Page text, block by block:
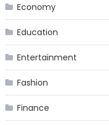
Economy
Education
Entertainment
Fashion
Finance